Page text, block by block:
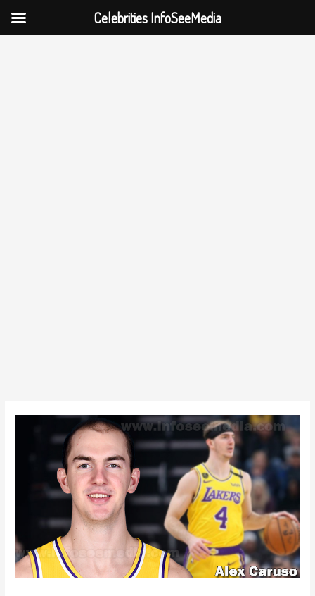
Celebrities InfoSeeMedia